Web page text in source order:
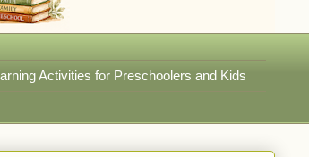
Activities for Preschoolers and Kids